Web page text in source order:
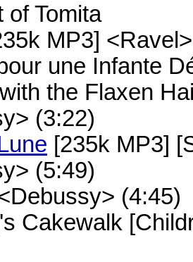
of Tomita
MP3]
une Infante
the Flaxen
(3:22)
[235k MP3]
(5:49)
(4:45)
Cakewalk